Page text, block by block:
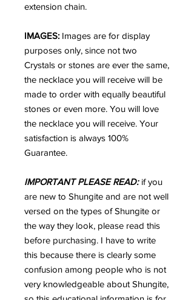
extension chain.
IMAGES: Images are for display
purposes only, since not two
Crystals or stones are ever the same,
the necklace you will receive will be
made to order with equally beautiful
stones or even more. You will love
the necklace you will receive. Your
satisfaction is always 100%
Guarantee.
IMPORTANT PLEASE READ:if you
are new to Shungite and are not well
versed on the types of Shungite or
the way they look, please read this
before purchasing. I have to write
this because there is clearly some
confusion among people who is not
very knowledgeable about Shungite,